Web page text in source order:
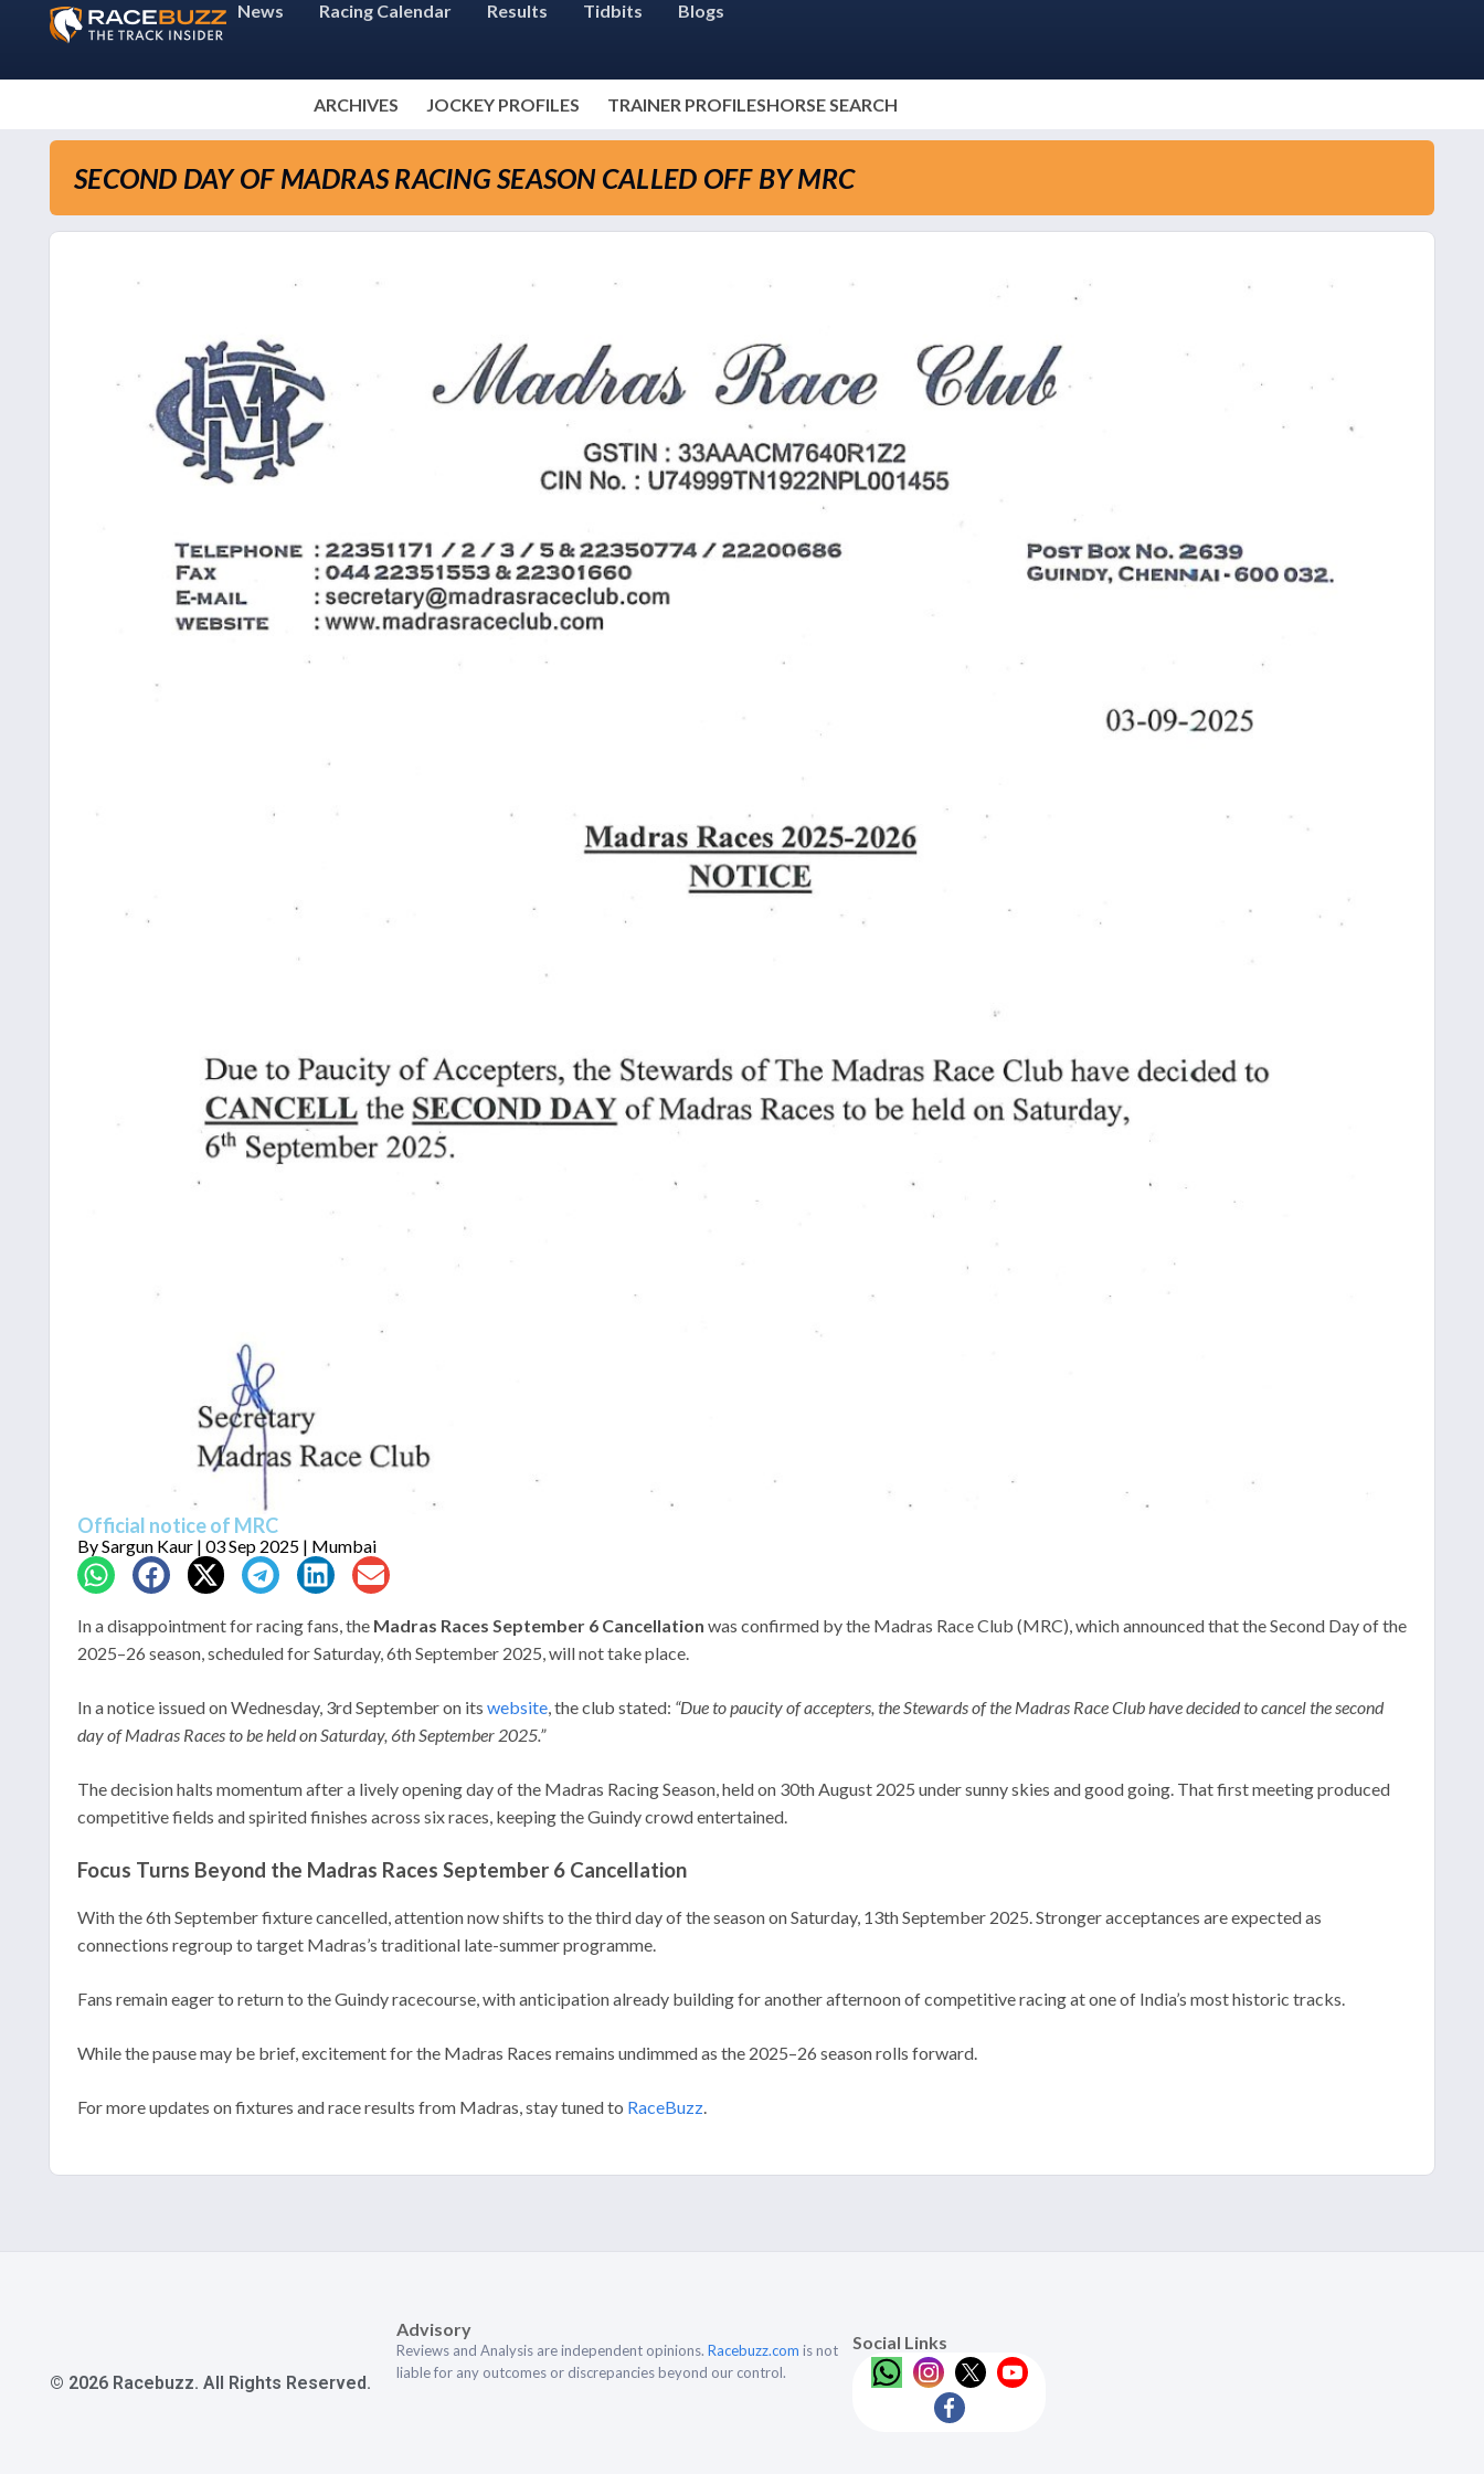
News Racing Calendar Results Tidbits Blogs
ARCHIVES JOCKEY PROFILES TRAINER PROFILESHORSE SEARCH
SECOND DAY OF MADRAS RACING SEASON CALLED OFF BY MRC
Official notice of MRC
BySargun Kaur | 03 Sep 2025 | Mumbai
In a disappointment for racing fans, the Madras Races September 6 Cancellation was confirmed by the Madras Race Club (MRC), which announced that the Second Day of the
2025–26 season, scheduled for Saturday, 6th September 2025, will not take place.
In a notice issued on Wednesday, 3rd September on its website , the club stated: “Due to paucity of accepters, the Stewards of the Madras Race Club have decided to cancel the second
day of Madras Races to be held on Saturday, 6th September 2025.”
The decision halts momentum after a lively opening day of the Madras Racing Season, held on 30th August 2025 under sunny skies and good going. That first meeting produced
competitive fields and spirited finishes across six races, keeping the Guindy crowd entertained.
Focus Turns Beyond the Madras Races September 6 Cancellation
With the 6th September fixture cancelled, attention now shifts to the third day of the season on Saturday, 13th September 2025. Stronger acceptances are expected as
connections regroup to target Madras’s traditional late-summer programme.
Fans remain eager to return to the Guindy racecourse, with anticipation already building for another afternoon of competitive racing at one of India’s most historic tracks.
While the pause may be brief, excitement for the Madras Races remains undimmed as the 2025–26 season rolls forward.
For more updates on fixtures and race results from Madras, stay tuned to RaceBuzz.
© 2026 Racebuzz. All Rights Reserved.
Advisory
Reviews and Analysis are independent opinions. Racebuzz.com is not
liable for any outcomes or discrepancies beyond our control.
Social Links